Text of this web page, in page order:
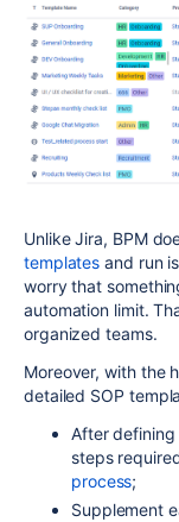
Unlike Jira, BPM
templates and run
worry that
automation limit.
organized teams.
Moreover, with the
detailed SOP
After
steps
process;
Supplement